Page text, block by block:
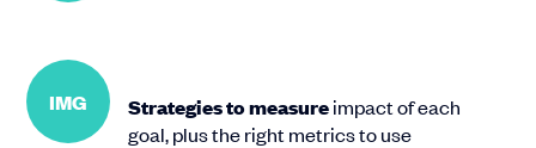
IMG Strategies to measureimpact of each
goal, plus the right metrics to use